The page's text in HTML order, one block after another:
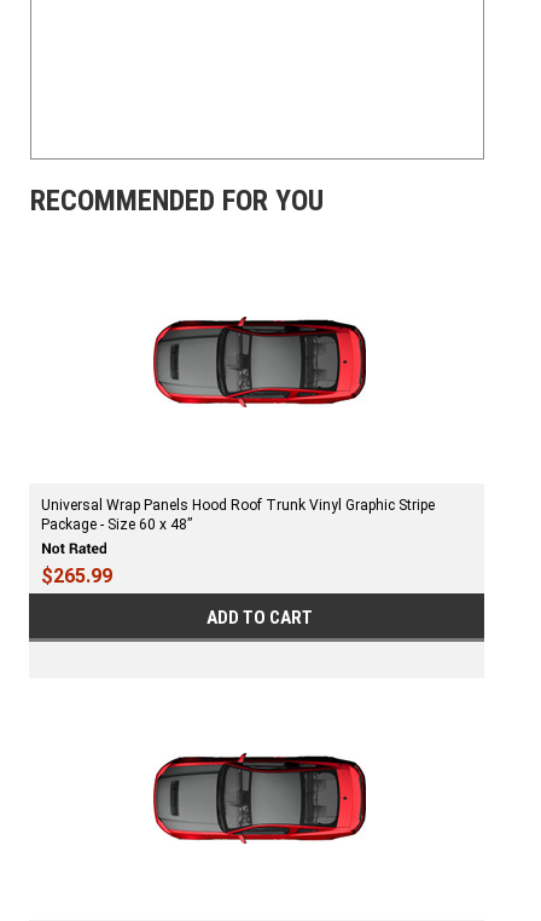
RECOMMENDED FOR YOU
Universal Wrap Panels Hood Roof Trunk Vinyl Graphic Stripe
Package - Size 60 x 48”
$265.99
ADD TO CART